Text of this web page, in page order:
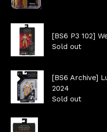
[BS6 P3 102]
Sold out
[BS6 Archive]
2024
Sold out